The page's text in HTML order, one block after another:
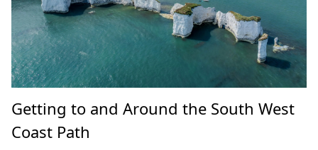
Getting to and Around the South West
Coast Path